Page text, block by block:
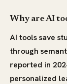
Why are AI
AI tools save
through
reported in
personalized